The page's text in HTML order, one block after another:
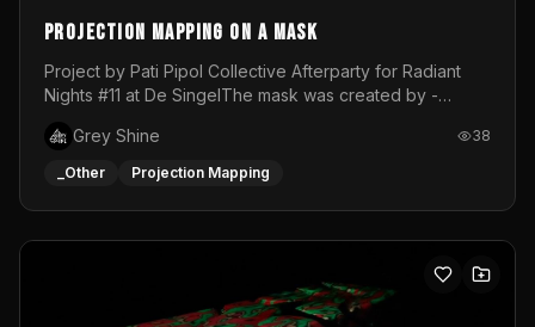
Projection mapping on a mask
Project by Pati Pipol Collective Afterparty for Radiant
Nights #11 at De SingelThe mask was created by -
created by me in blender and was VJ throughout the
evening with lost of pleasure! Big thanks for everyone
Grey Shine 38
_Other Projection Mapping